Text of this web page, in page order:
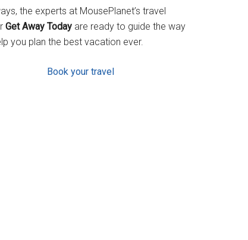
the experts at MousePlanet’s travel
Get Away Today are ready to guide the way
you plan the best vacation ever.
Book your travel